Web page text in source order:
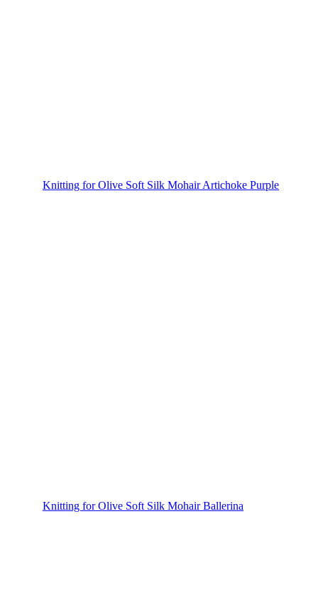
Knitting for Olive Soft Silk Mohair Artichoke Purple
Knitting for Olive Soft Silk Mohair Ballerina